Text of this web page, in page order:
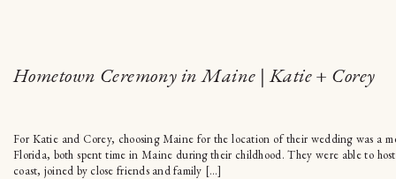
Hometown Ceremony in Maine | Katie + Corey
For Katie and Corey, choosing Maine for the location of their wedding was
Florida, both spent time in Maine during their childhood. They were able to
coast, joined by close friends and family […]